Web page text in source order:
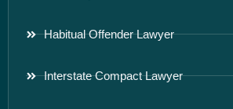
Habitual Offender Lawyer
Interstate Compact Lawyer